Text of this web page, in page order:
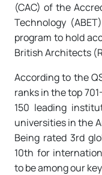
(CAC) of the
Technology
program to hold
British Architects
According to the
ranks in the top
150 leading
universities in the
Being rated 3rd
10th for
to be among our